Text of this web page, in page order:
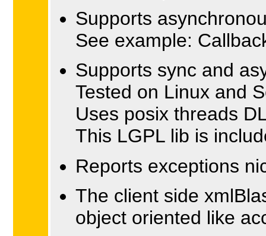
Supports
See example:
Supports sync and
Tested on Linux and
Uses posix threads
This LGPL lib is
Reports exceptions
The client side
object oriented like